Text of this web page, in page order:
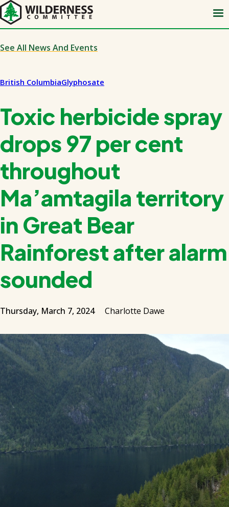
Skip
to
main
content
See All News And Events
British ColumbiaGlyphosate
Toxic herbicide spray
drops 97 per cent
throughout
Ma’amtagila territory
in Great Bear
Rainforest after alarm
sounded
Thursday, March 7, 2024 Charlotte Dawe